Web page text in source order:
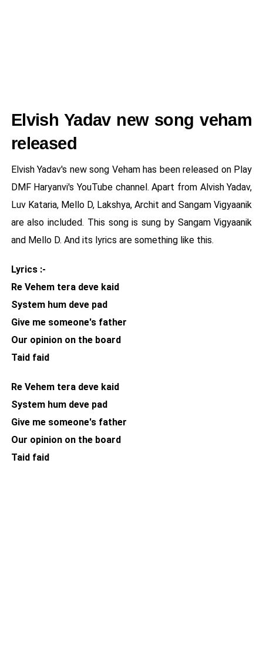
Elvish Yadav new song veham
released
Elvish Yadav's new song Veham has been released on Play
DMF Haryanvi's YouTube channel. Apart from Alvish Yadav,
Luv Kataria, Mello D, Lakshya, Archit and Sangam Vigyaanik
are also included. This song is sung by Sangam Vigyaanik
and Mello D. And its lyrics are something like this.
Lyrics :-
Re Vehem tera deve kaid
System hum deve pad
Give me someone's father
Our opinion on the board
Taid faid
Re Vehem tera deve kaid
System hum deve pad
Give me someone's father
Our opinion on the board
Taid faid